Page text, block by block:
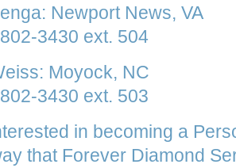
Newport News, VA
3430 ext. 504
Moyock, NC
3430 ext. 503
in becoming a
that Forever Diamond